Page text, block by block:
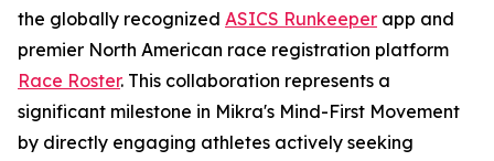
the globally recognized ASICS Runkeeper app and
premier North American race registration platform
Race Roster. This collaboration represents a
significant milestone in Mikra's Mind-First Movement
by directly engaging athletes actively seeking